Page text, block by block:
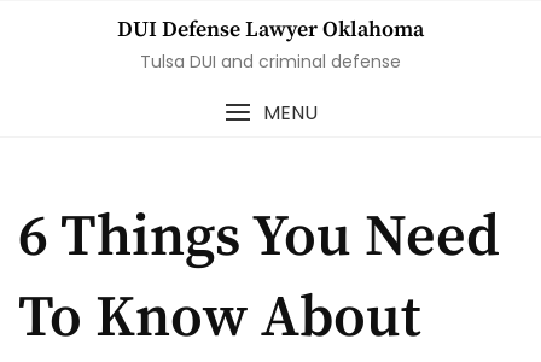
DUI Defense Lawyer Oklahoma
Tulsa DUI and criminal defense
MENU
6 Things You Need
To Know About